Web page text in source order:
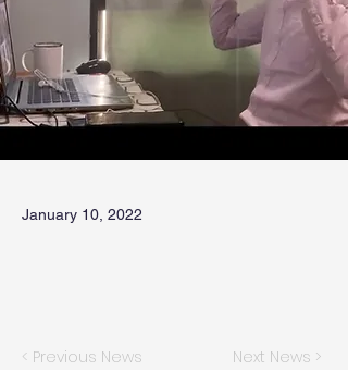
January 10, 2022
< Previous News Next News >